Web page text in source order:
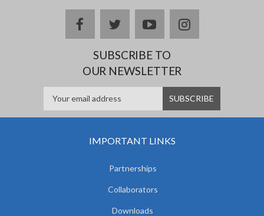
facebooktwitteryoutubeinstagram
SUBSCRIBE TO
OUR NEWSLETTER
IMPORTANT LINKS
Partnerships
Collaborators
Downloads